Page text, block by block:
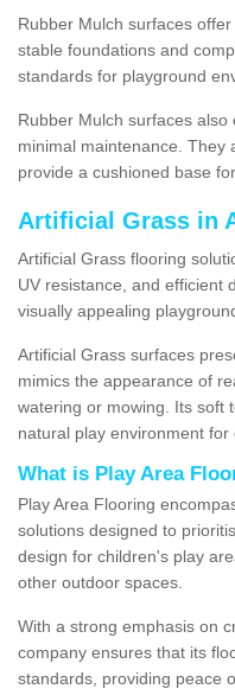
Rubber Mulch surfaces
stable foundations and
standards for playground
Rubber Mulch surfaces
minimal maintenance. They
provide a cushioned base
Artificial Grass in
Artificial Grass flooring
UV resistance, and efficient
visually appealing
Artificial Grass surfaces
mimics the appearance of
watering or mowing. Its soft
natural play environment for
What is Play Area
Play Area Flooring
solutions designed to
design for children's play
other outdoor spaces.
With a strong emphasis on
company ensures that its
standards, providing peace